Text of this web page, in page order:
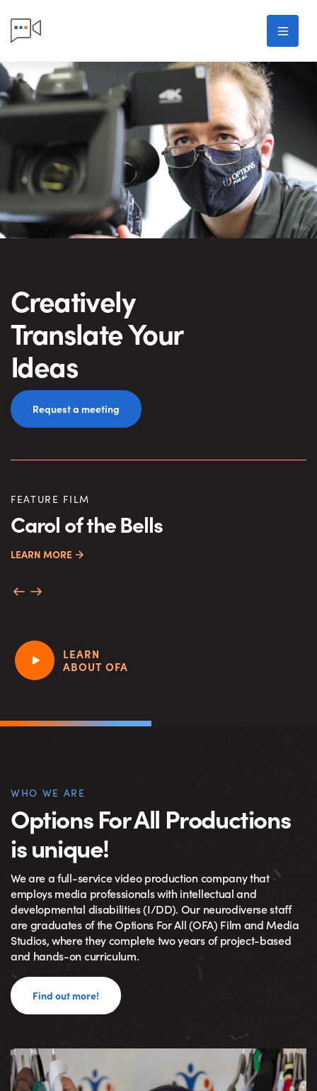
Options For All
Skip to main content
Creatively
Translate Your
Ideas
Request a meeting
FEATURE FILM
Carol of the Bells
LEARN MORE
LEARN
ABOUT OFA
WHO WE ARE
Options For All Productions
is unique!
We are a full-service video production company that
employs media professionals with intellectual and
developmental disabilities (I/DD). Our neurodiverse staff
are graduates of the Options For All (OFA) Film and Media
Studios, where they complete two years of project-based
and hands-on curriculum.
Find out more!